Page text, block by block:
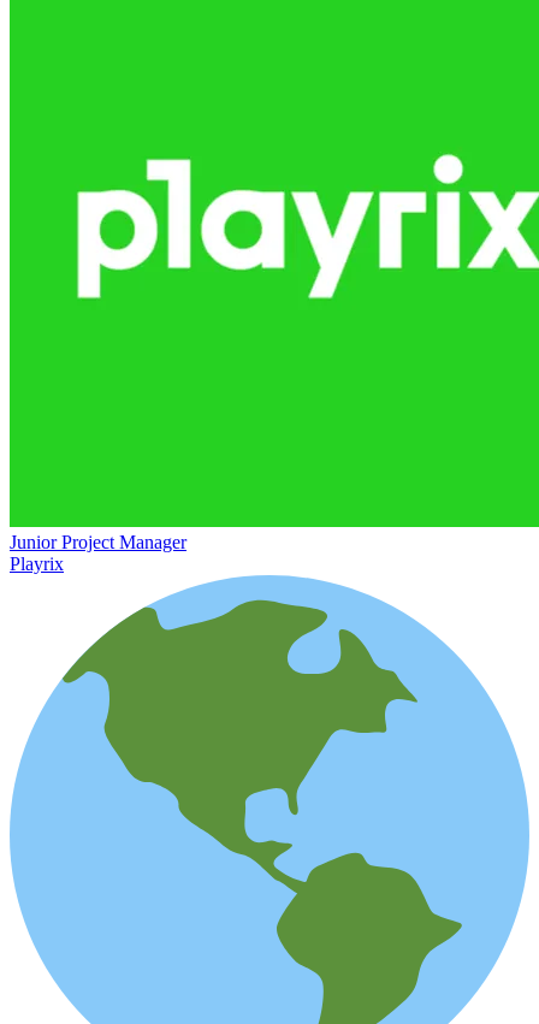
Junior Project Manager
Playrix